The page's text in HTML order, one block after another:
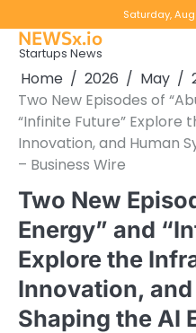
to
content
Saturday,
NEWSx.io
Startups News
Home 2026 May
Two New Episodes of
“Infinite Future” Explore
Innovation, and Human
– Business Wire
Two New
Energy” and
Explore the
Innovation,
Shaping the AI